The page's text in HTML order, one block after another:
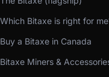
Which Bitaxe is right for
Buy a Bitaxe in Canada
Bitaxe Miners &